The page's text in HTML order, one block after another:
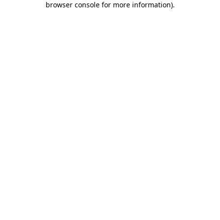
browser console for more information).